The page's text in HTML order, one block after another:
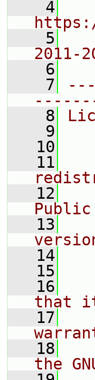
    4
    5
2011-
    6
    7
    8
    9
   10
   11
   12
   13
   14
   15
   16
that it
   17
   18
the